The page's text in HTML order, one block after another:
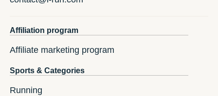
Affiliation program
Affiliate marketing program
Sports & Categories
Running